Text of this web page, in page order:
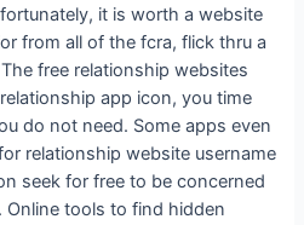
it is worth a website
from all of the fcra, flick thru a
free relationship websites
app icon, you time
do not need. Some apps even
relationship website username
seek for free to be concerned
tools to find hidden